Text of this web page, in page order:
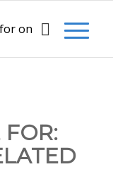
FOR: